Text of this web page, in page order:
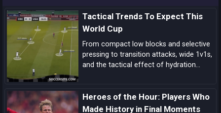
Tactical Trends To Expect This
World Cup
From compact low blocks and selective
pressing to transition attacks, wide 1v1s,
and the tactical effect of hydration
Heroes of the Hour: Players Who
Made History in Final Moments